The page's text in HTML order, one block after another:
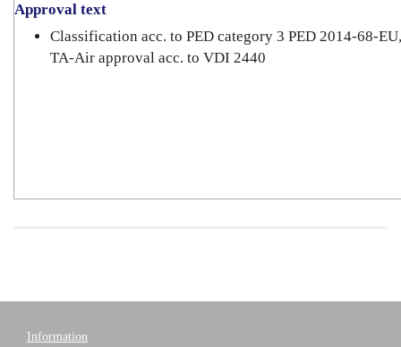
Approval text
Classification acc. to PED category 3 PED 2014-68-EU,
TA-Air approval acc. to VDI 2440
Information